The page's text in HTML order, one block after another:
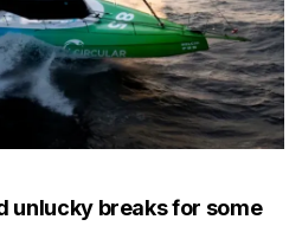
unlucky breaks for some